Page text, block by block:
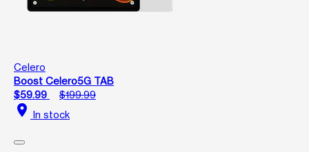
Celero
Boost Celero5G TAB
$59.99
$199.99
location_on In stock